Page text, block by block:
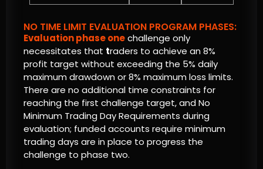
NO TIME LIMIT EVALUATION PROGRAM PHASES:
Evaluation phase onechallenge only
necessitates that traders to achieve an 8%
profit target without exceeding the 5% daily
maximum drawdown or 8% maximum loss limits.
There are no additional time constraints for
reaching the first challenge target, and No
Minimum Trading Day Requirements during
evaluation; funded accounts require minimum
trading days are in place to progress the
challenge to phase two.